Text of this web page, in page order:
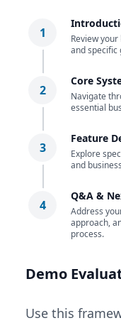
1
Review
and specific
2
Core
Navigate
essential
3
Feature
Explore
and
4
Q&A &
Address
approach,
process.
Demo
Use this